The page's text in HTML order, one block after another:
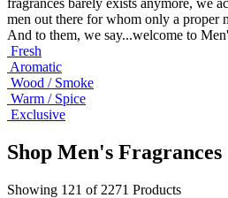
fragrances barely exists anymore, we
men out there for whom only a proper
And to them, we say...welcome to
Fresh
Aromatic
Wood / Smoke
Warm / Spice
Exclusive
Shop Men's Fragrances
Showing 121 of 2271 Products